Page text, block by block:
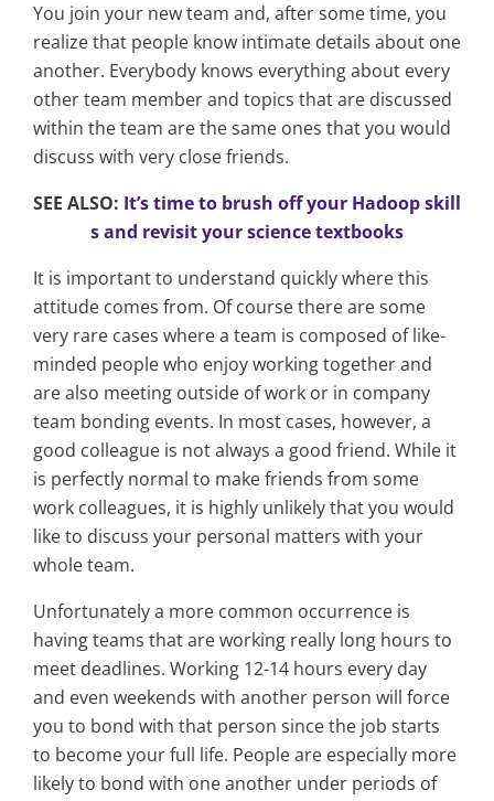
You join your new team and, after some time, you
realize that people know intimate details about one
another. Everybody knows everything about every
other team member and topics that are discussed
within the team are the same ones that you would
discuss with very close friends.
SEE ALSO: It’s time to brush off your Hadoop skill
s and revisit your science textbooks
It is important to understand quickly where this
attitude comes from. Of course there are some
very rare cases where a team is composed of like-
minded people who enjoy working together and
are also meeting outside of work or in company
team bonding events. In most cases, however, a
good colleague is not always a good friend. While it
is perfectly normal to make friends from some
work colleagues, it is highly unlikely that you would
like to discuss your personal matters with your
whole team.
Unfortunately a more common occurrence is
having teams that are working really long hours to
meet deadlines. Working 12-14 hours every day
and even weekends with another person will force
you to bond with that person since the job starts
to become your full life. People are especially more
likely to bond with one another under periods of